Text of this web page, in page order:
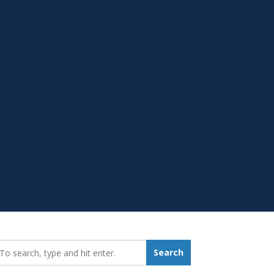
Search